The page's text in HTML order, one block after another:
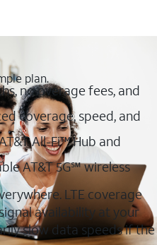
plan.
no overage fees, and
coverage, speed, and
All-Fi™ Hub and
AT&T 5G℠ wireless
LTE coverage
availability at your
slow data speeds if the